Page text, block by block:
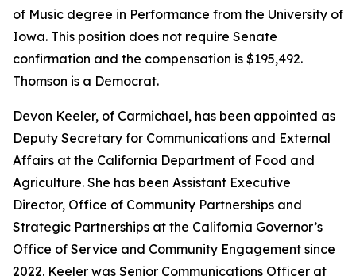
of Music degree in Performance from the University of
Iowa. This position does not require Senate
confirmation and the compensation is $195,492.
Thomson is a Democrat.
Devon Keeler, of Carmichael, has been appointed as
Deputy Secretary for Communications and External
Affairs at the California Department of Food and
Agriculture. She has been Assistant Executive
Director, Office of Community Partnerships and
Strategic Partnerships at the California Governor’s
Office of Service and Community Engagement since
2022. Keeler was Senior Communications Officer at